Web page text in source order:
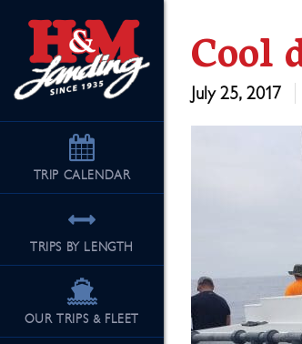
TRIP CALENDAR
TRIPS BY LENGTH
OUR TRIPS & FLEET
Cool
July 25, 2017